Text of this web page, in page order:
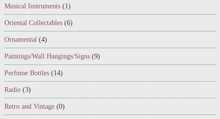
Musical Instruments (1)
Oriental Collectables (6)
Ornamental (4)
Paintings/Wall Hangings/Signs (9)
Perfume Bottles (14)
Radio (3)
Retro and Vintage (0)